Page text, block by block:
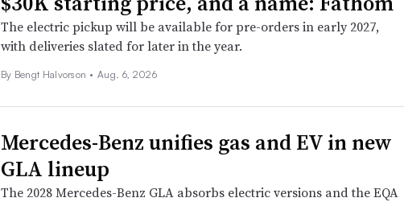
The electric pickup will be available for pre-orders in early 2027,
with deliveries slated for later in the year.
By Bengt Halvorson • Aug. 6, 2026
Mercedes-Benz unifies gas and EV in new
GLA lineup
The 2028 Mercedes-Benz GLA absorbs electric versions and the EQA